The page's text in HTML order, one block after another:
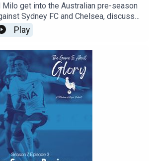
get into the Australian pre-season
Sydney FC and Chelsea, discuss
plans, and agree that there is never a
Chelsea!!!
Play